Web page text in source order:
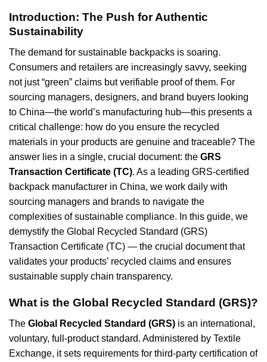
Introduction: The Push for Authentic
Sustainability
The demand for sustainable backpacks is soaring.
Consumers and retailers are increasingly savvy, seeking
not just “green” claims but verifiable proof of them. For
sourcing managers, designers, and brand buyers looking
to China—the world’s manufacturing hub—this presents a
critical challenge: how do you ensure the recycled
materials in your products are genuine and traceable? The
answer lies in a single, crucial document: the GRS
Transaction Certificate (TC). As a leading GRS-certified
backpack manufacturer in China, we work daily with
sourcing managers and brands to navigate the
complexities of sustainable compliance. In this guide, we
demystify the Global Recycled Standard (GRS)
Transaction Certificate (TC) — the crucial document that
validates your products’ recycled claims and ensures
sustainable supply chain transparency.
What is the Global Recycled Standard (GRS)?
The Global Recycled Standard (GRS) is an international,
voluntary, full-product standard. Administered by Textile
Exchange, it sets requirements for third-party certification of